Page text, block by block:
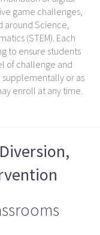
game challenges,
around Science,
(STEM). Each
to ensure students
of challenge and
or as
enroll at any time.